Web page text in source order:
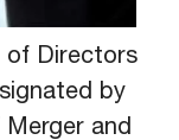
of Directors
by
and